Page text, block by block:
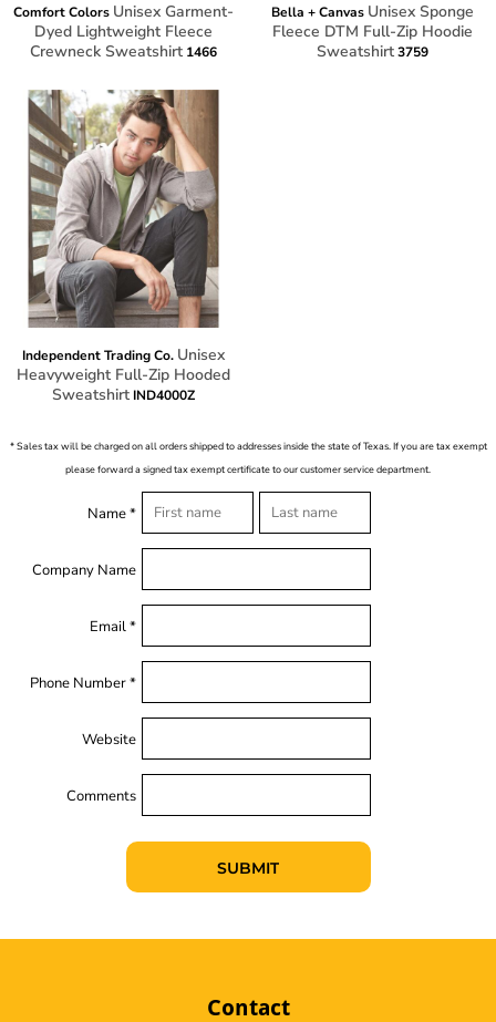
Comfort Colors Unisex Garment-
Dyed Lightweight Fleece
Crewneck Sweatshirt 1466
Bella + Canvas Unisex Sponge
Fleece DTM Full-Zip Hoodie
Sweatshirt3759
Independent Trading Co. Unisex
Heavyweight Full-Zip Hooded
Sweatshirt IND4000Z
* Sales tax will be charged on all orders shipped to addresses inside the state of Texas. If you are tax exempt
please forward a signed tax exempt certificate to our customer service department.
Name *
Company Name
Email *
Phone Number *
Website
Comments
SUBMIT
Contact